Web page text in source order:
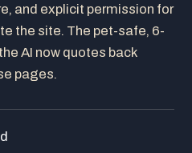
and explicit permission for
the site. The pet-safe, 6-
AI now quotes back
pages.